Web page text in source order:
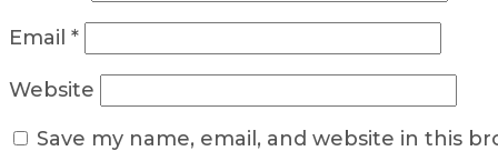
Email *
Website
Save my name, email, and website in this